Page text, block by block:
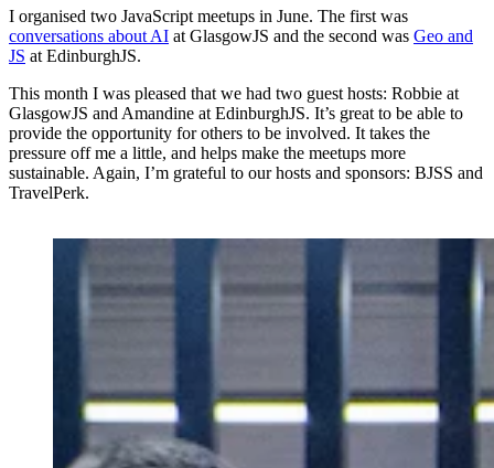
I organised two JavaScript meetups in June. The first was
conversations about AI at GlasgowJS and the second was Geo and
JS at EdinburghJS.
This month I was pleased that we had two guest hosts: Robbie at
GlasgowJS and Amandine at EdinburghJS. It’s great to be able to
provide the opportunity for others to be involved. It takes the
pressure off me a little, and helps make the meetups more
sustainable. Again, I’m grateful to our hosts and sponsors: BJSS and
TravelPerk.